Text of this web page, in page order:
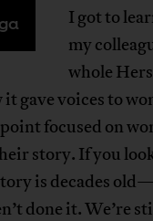
I got to
my
whole
gave voices to
focused on
story. If you
is decades
done it. We’re